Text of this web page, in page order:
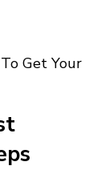
Get Your